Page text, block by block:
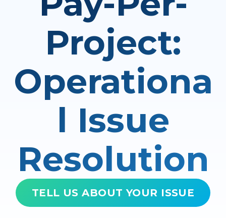
Project:
Operationa
l Issue
Resolution
TELL US ABOUT YOUR ISSUE